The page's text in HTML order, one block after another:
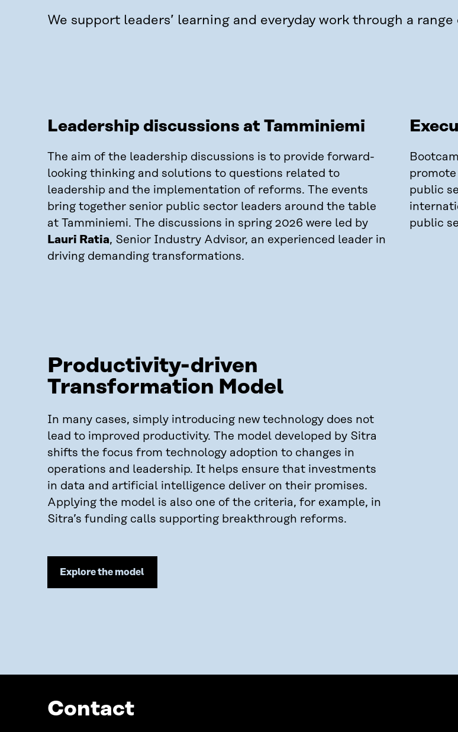
We support leaders’ learning and everyday work through a
Leadership discussions at Tamminiemi
The aim of the leadership discussions is to provide forward-
looking thinking and solutions to questions related to
leadership and the implementation of reforms. The events
bring together senior public sector leaders around the table
at Tamminiemi. The discussions in spring 2026 were led by
Lauri Ratia, Senior Industry Advisor, an experienced leader in
driving demanding transformations.
public
public
Productivity-driven
Transformation Model
In many cases, simply introducing new technology does not
lead to improved productivity. The model developed by Sitra
shifts the focus from technology adoption to changes in
operations and leadership. It helps ensure that investments
in data and artificial intelligence deliver on their promises.
Applying the model is also one of the criteria, for example, in
Sitra’s funding calls supporting breakthrough reforms.
Explore the model
Contact